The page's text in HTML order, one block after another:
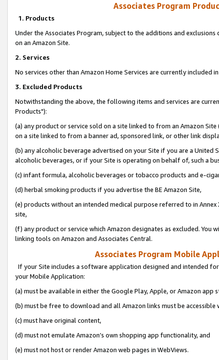
Associates Program
1. Products
Under the Associates Program, subject to the additions and
on an Amazon Site.
2. Services
No services other than Amazon Home Services are currently included
3. Excluded Products
Notwithstanding the above, the following items and services are
Products"):
(a) any product or service sold on a site linked to from an Amazon
on a site linked to from a banner ad, sponsored link, or other link
(b) any alcoholic beverage advertised on your Site if you are a
alcoholic beverages, or if your Site is operating on behalf of, such a
(c) infant formula, alcoholic beverages or tobacco products and e-
(d) herbal smoking products if you advertise the BE Amazon Site,
(e) products without an intended medical purpose referred to in
site,
(f) any product or service which Amazon designates as excluded. You
linking tools on Amazon and Associates Central.
Associates Program Mobile
If your Site includes a software application designed and intended
your Mobile Application:
(a) must be available in either the Google Play, Apple, or Amazon app
(b) must be free to download and all Amazon links must be
(c) must have original content,
(d) must not emulate Amazon’s own shopping app functionality, and
(e) must not host or render Amazon web pages in WebViews.